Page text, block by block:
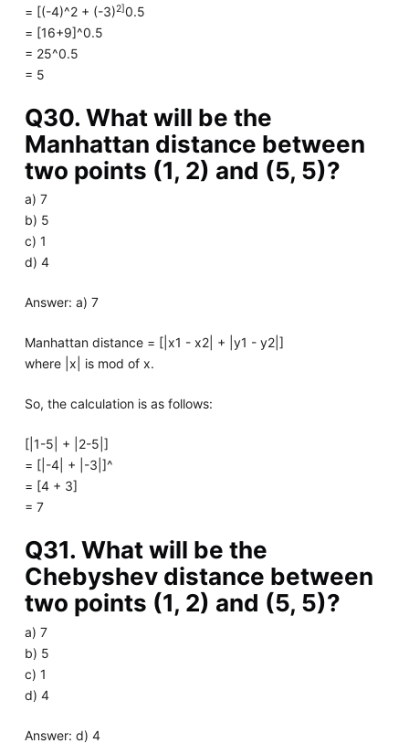
= [(-4)^2 + (-3)2]0.5
= [16+9]^0.5
= 25^0.5
= 5
Q30. What will be the
Manhattan distance between
two points (1, 2) and (5, 5)?
a) 7
b) 5
c) 1
d) 4
Answer: a) 7
Manhattan distance = [|x1 - x2| + |y1 - y2|]
where |x| is mod of x.
So, the calculation is as follows:
[|1-5| + |2-5|]
= [|-4| + |-3|]^
= [4 + 3]
= 7
Q31. What will be the
Chebyshev distance between
two points (1, 2) and (5, 5)?
a) 7
b) 5
c) 1
d) 4
Answer: d) 4